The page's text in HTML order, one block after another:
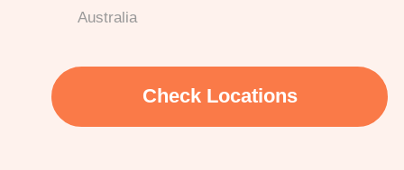
Australia
Check Locations